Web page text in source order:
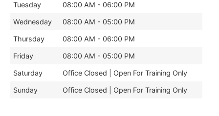
Tuesday 08:00 AM - 06:00 PM
Wednesday 08:00 AM - 05:00 PM
Thursday 08:00 AM - 06:00 PM
Friday 08:00 AM - 05:00 PM
Saturday Office Closed | Open For Training Only
Sunday Office Closed | Open For Training Only